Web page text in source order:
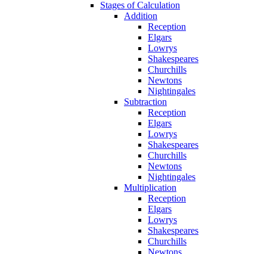
Stages of Calculation
Addition
Reception
Elgars
Lowrys
Shakespeares
Churchills
Newtons
Nightingales
Subtraction
Reception
Elgars
Lowrys
Shakespeares
Churchills
Newtons
Nightingales
Multiplication
Reception
Elgars
Lowrys
Shakespeares
Churchills